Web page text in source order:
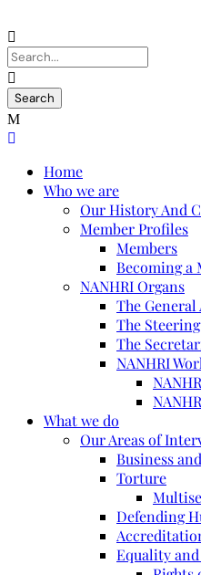
Home
Who we are
Our History And
Member Profiles
Members
Becoming a
NANHRI Organs
The General
The
The
NANHRI
What we do
Our Areas of
Business
Torture
Defending
Equality